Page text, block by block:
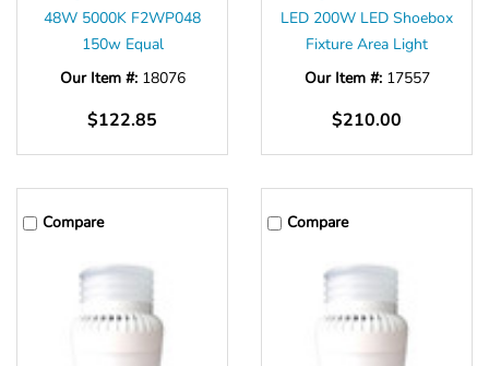
48W 5000K F2WP048
150w Equal
Our Item #: 18076
$122.85
LED 200W LED Shoebox
Fixture Area Light
Our Item #: 17557
$210.00
Compare Compare